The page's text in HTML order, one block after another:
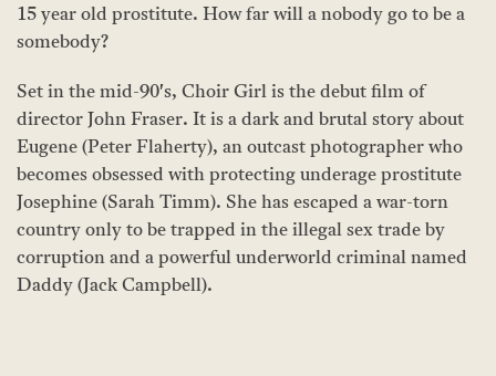
15 year old prostitute. How far will a nobody go to be a
somebody?
Set in the mid-90's, Choir Girl is the debut film of
director John Fraser. It is a dark and brutal story about
Eugene (Peter Flaherty), an outcast photographer who
becomes obsessed with protecting underage prostitute
Josephine (Sarah Timm). She has escaped a war-torn
country only to be trapped in the illegal sex trade by
corruption and a powerful underworld criminal named
Daddy (Jack Campbell).